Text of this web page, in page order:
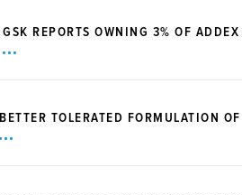
GSK REPORTS OWNING 3% OF ADDEX
BETTER TOLERATED FORMULATION